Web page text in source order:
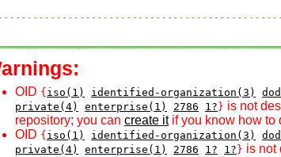
OID { iso(1) identified-organization(3)
private(4)
enterprise(1) 2786 1? } is not
repository; you can create itif you know how to
OID { iso(1) identified-organization(3)
private(4)
enterprise(1) 2786 1? 1? } is not